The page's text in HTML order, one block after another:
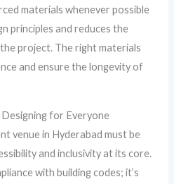
materials whenever possible
principles and reduces the
project. The right materials
and ensure the longevity of
for Everyone
venue in Hyderabad must be
and inclusivity at its core.
with building codes; it’s